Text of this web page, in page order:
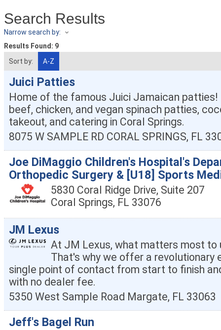
Search Results
Narrow search by:
Results Found: 9
Sort by:
A-Z
Juici Patties
Home of the famous Juici Jamaican patties!
beef, chicken, and vegan spinach patties,
takeout, and catering in Coral Springs.
8075 W SAMPLE RD CORAL SPRINGS, FL
Joe DiMaggio Children's Hospital's
Orthopedic Surgery & [U18] Sports
5830 Coral Ridge Drive, Suite 207
Coral Springs, FL 33076
JM Lexus
At JM Lexus, what matters most to
That's why we offer a revolutionary
single point of contact from start to finish
with no dealer fee.
5350 West Sample Road Margate, FL 33063
Jeff's Bagel Run